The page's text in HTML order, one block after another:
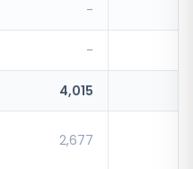
-
-
4,015
2,677